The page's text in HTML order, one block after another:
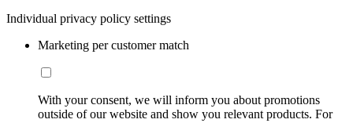
Individual privacy policy settings
Marketing per customer match
With your consent, we will inform you about promotions
outside of our website and show you relevant products. For